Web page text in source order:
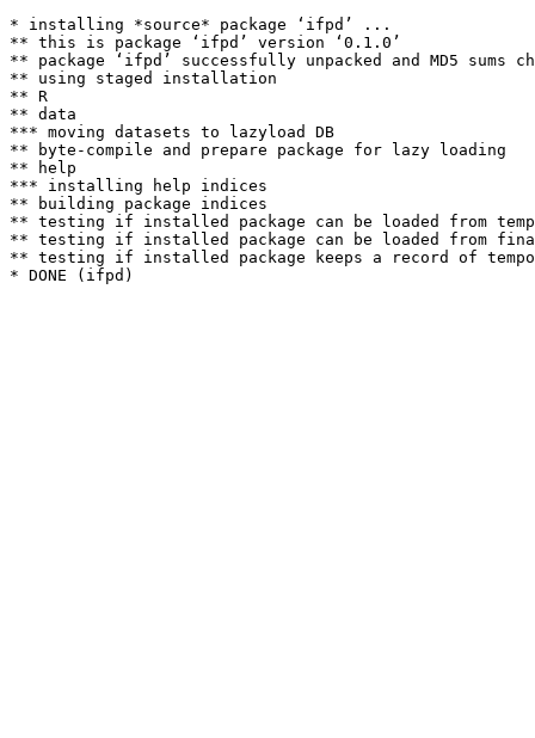
* installing *source* package ‘ifpd’ ...
** this is package ‘ifpd’ version ‘0.1.0’
** package ‘ifpd’ successfully unpacked and MD5 sums
** using staged installation
** R
** data
*** moving datasets to lazyload DB
** byte-compile and prepare package for lazy loading
** help
*** installing help indices
** building package indices
** testing if installed package can be loaded from
** testing if installed package can be loaded from
** testing if installed package keeps a record of